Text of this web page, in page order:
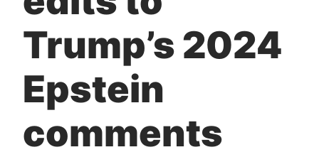
Trump’s 2024
Epstein
comments